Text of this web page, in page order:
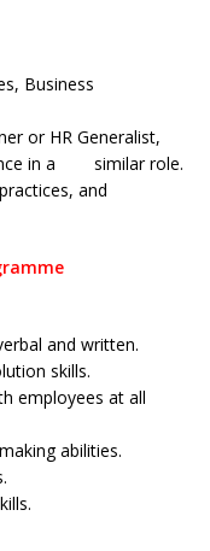
Business
or HR Generalist,
in a similar role.
and
and written.
skills.
employees at all
abilities.